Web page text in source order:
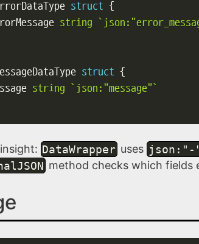
struct {
string
struct {
string
`json:"message"`
DataWrapper uses json:"-
method checks which fields